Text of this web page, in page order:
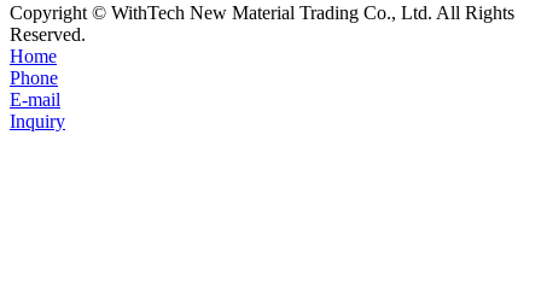
Copyright © WithTech New Material Trading Co., Ltd. All Rights
Reserved.
Home
Phone
E-mail
Inquiry